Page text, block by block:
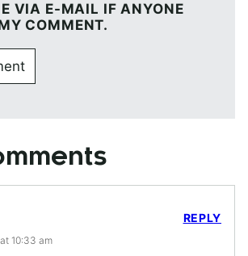
VIA E-MAIL IF ANYONE
COMMENT.
10:33 am
REPLY